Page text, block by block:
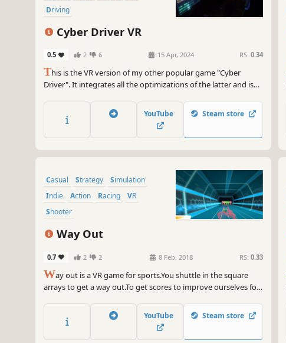
Driving
Cyber Driver VR
0.5 2 6 15 Apr, 2024 RS: 0.34
This is the VR version of my other popular game "Cyber
Driver". It integrates all the optimizations of the latter and is
drive a hover taxi to avoid obstacles and pick up passengers,
and continuously accumulate higher scores.
YouTube Steam store
Casual Strategy
Simulation
Indie
Action Racing
VR
Shooter
Way Out
0.7 2 2 8 Feb, 2018 RS: 0.33
Way out is a VR game for sports.You shuttle in the square
arrays to get a way out.To get scores to improve ourselves for
enjoy moving and shooting in sky, snow, laboratory.
YouTube Steam store